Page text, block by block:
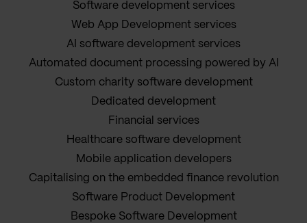
Software development services
Web App Development services
AI software development services
Automated document processing powered by AI
Custom charity software development
Dedicated development
Financial services
Healthcare software development
Mobile application developers
Capitalising on the embedded finance revolution
Software Product Development
Bespoke Software Development